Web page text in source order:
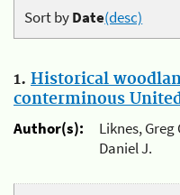
Sort byDate(desc)
1. Historical
conterminous
Author(s):
Liknes,
Daniel J.